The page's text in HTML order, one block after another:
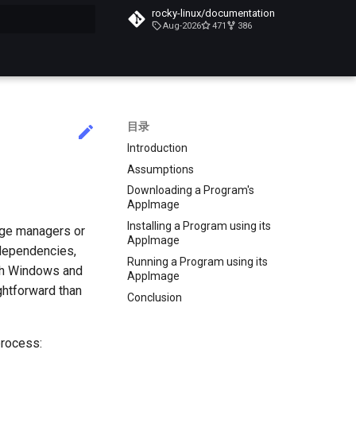
rocky-linux/documentation
Aug-2026 471 386
目录
Introduction
Assumptions
Downloading a Program's
AppImage
Installing a Program using its
AppImage
Running a Program using its
AppImage
Conclusion
managers or
Windows and
than